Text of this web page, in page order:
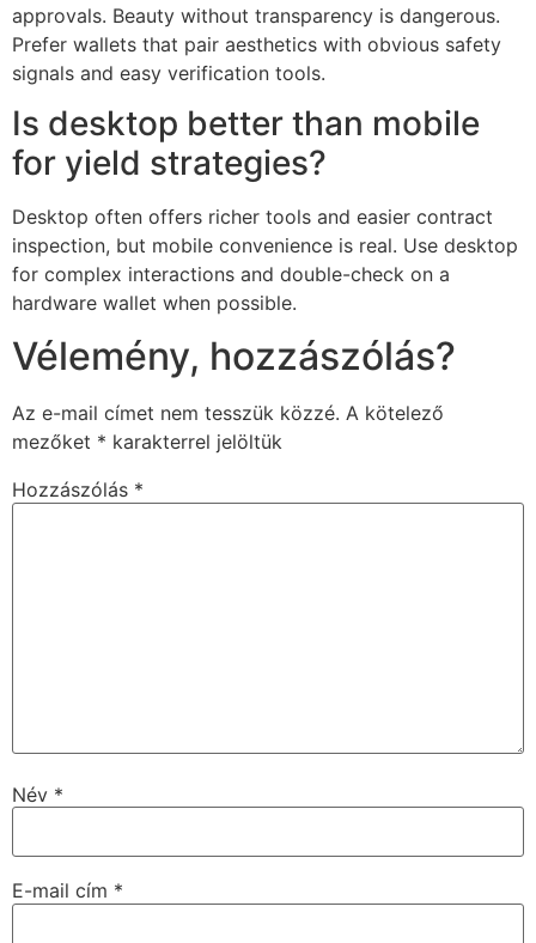
approvals. Beauty without transparency is dangerous.
Prefer wallets that pair aesthetics with obvious safety
signals and easy verification tools.
Is desktop better than mobile
for yield strategies?
Desktop often offers richer tools and easier contract
inspection, but mobile convenience is real. Use desktop
for complex interactions and double-check on a
hardware wallet when possible.
Vélemény, hozzászólás?
Az e-mail címet nem tesszük közzé. A kötelező
mezőket * karakterrel jelöltük
Hozzászólás *
Név *
E-mail cím *